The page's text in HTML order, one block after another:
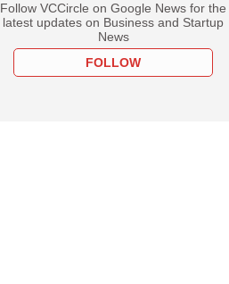
Follow VCCircle on Google News for the
latest updates on Business and Startup
News
FOLLOW